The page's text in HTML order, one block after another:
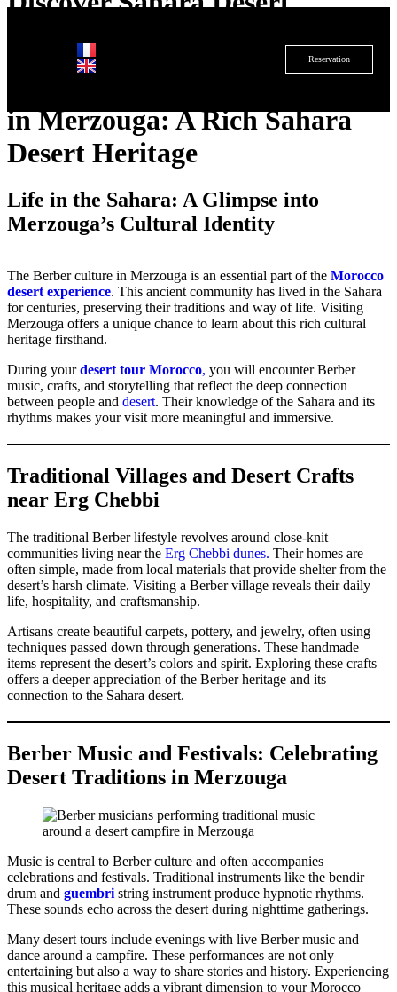
Reservation
Heritage
in Merzouga: A Rich Sahara
Desert Heritage
Life in the Sahara: A Glimpse into
Merzouga’s Cultural Identity
The Berber culture in Merzouga is an essential part of the Morocco
desert experience. This ancient community has lived in the Sahara
for centuries, preserving their traditions and way of life. Visiting
Merzouga offers a unique chance to learn about this rich cultural
heritage firsthand.
During yourdesert tour Morocco, you will encounter Berber
music, crafts, and storytelling that reflect the deep connection
between people and desert. Their knowledge of the Sahara and its
rhythms makes your visit more meaningful and immersive.
Traditional Villages and Desert Crafts
near Erg Chebbi
The traditional Berber lifestyle revolves around close-knit
communities living near the Erg Chebbi dunes. Their homes are
often simple, made from local materials that provide shelter from the
desert’s harsh climate. Visiting a Berber village reveals their daily
life, hospitality, and craftsmanship.
Artisans create beautiful carpets, pottery, and jewelry, often using
techniques passed down through generations. These handmade
items represent the desert’s colors and spirit. Exploring these crafts
offers a deeper appreciation of the Berber heritage and its
connection to the Sahara desert.
Berber Music and Festivals: Celebrating
Desert Traditions in Merzouga
Music is central to Berber culture and often accompanies
celebrations and festivals. Traditional instruments like the bendir
drum and guembri string instrument produce hypnotic rhythms.
These sounds echo across the desert during nighttime gatherings.
Many desert tours include evenings with live Berber music and
dance around a campfire. These performances are not only
entertaining but also a way to share stories and history. Experiencing
this musical heritage adds a vibrant dimension to your Morocco